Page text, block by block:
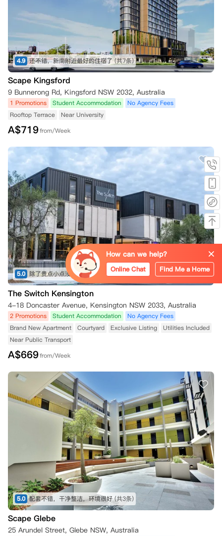
4.9 还不错，新南附近最好的住宿了 (共7条)
Scape Kingsford
9 Bunnerong Rd, Kingsford NSW 2032, Australia
1 Promotions Student Accommodation
No Agency Fees
Rooftop Terrace
Near University
A$719from/Week
5.0 除了贵点小点没什么问题，新南附近也没什么新房子 (共6条)
The Switch Kensington
4-18 Doncaster Avenue, Kensington NSW 2033, Australia
2 Promotions Student Accommodation
No Agency Fees
Brand New Apartment
Courtyard Exclusive Listing
Utilities Included
Near Public Transport
A$669from/Week
5.0 配套不错，干净整洁，环境很好 (共3条)
Scape Glebe
25 Arundel Street, Glebe NSW, Australia
How can we help?
Online Chat Find Me a Home